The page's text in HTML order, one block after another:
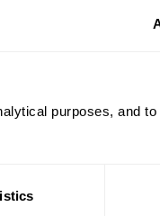
purposes, and